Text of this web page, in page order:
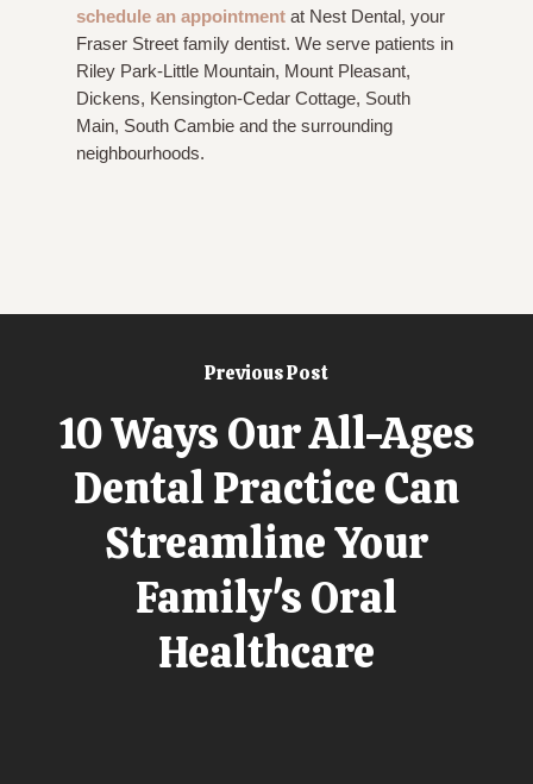
schedule an appointment at Nest Dental, your
Fraser Street family dentist. We serve patients in
Riley Park-Little Mountain, Mount Pleasant,
Dickens, Kensington-Cedar Cottage, South
Main, South Cambie and the surrounding
neighbourhoods.
Previous Post
10 Ways Our All-Ages
Dental Practice Can
Streamline Your
Family's Oral
Healthcare